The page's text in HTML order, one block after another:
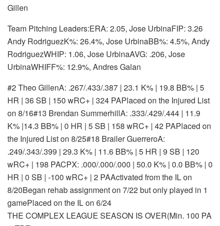
Gillen
Team Pitching Leaders:ERA: 2.05, Jose UrbinaFIP: 3.26
Andy RodriguezK%: 26.4%, Jose UrbinaBB%: 4.5%, Andy
RodriguezWHIP: 1.06, Jose UrbinaAVG: .206, Jose
UrbinaWHIFF%: 12.9%, Andres Galan
#2 Theo GillenA: .267/.433/.387 | 23.1 K% | 19.8 BB% | 5
HR | 36 SB | 150 wRC+ | 324 PAPlaced on the Injured List
on 8/16#13 Brendan SummerhillA: .333/.429/.444 | 11.9
K% |14.3 BB% | 0 HR | 5 SB | 158 wRC+ | 42 PAPlaced on
the Injured List on 8/25#18 Brailer GuerreroA:
.249/.343/.399 | 29.3 K% | 11.6 BB% | 5 HR | 9 SB | 120
wRC+ | 198 PACPX: .000/.000/.000 | 50.0 K% | 0.0 BB% | 0
HR | 0 SB | -100 wRC+ | 2 PAActivated from the IL on
8/20Began rehab assignment on 7/22 but only played in 1
gamePlaced on the IL on 6/24
THE COMPLEX LEAGUE SEASON IS OVER(Min. 100 PA